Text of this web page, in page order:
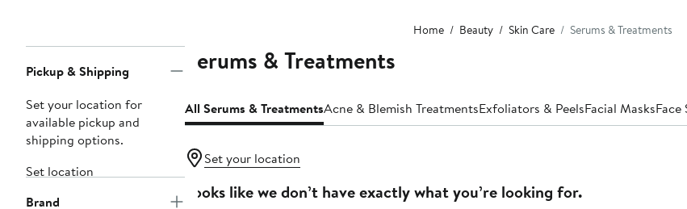
Home Beauty Skin Care Serums & Treatments
Navigation
Pickup & Shipping
Set your location for
available pickup and
shipping options.
Set location
Brand
Serums & Treatments
All Serums & TreatmentsAcne & Blemish TreatmentsExfoliators & PeelsFacial MasksFace
Set your location
Looks like we don’t have exactly what you’re looking for.